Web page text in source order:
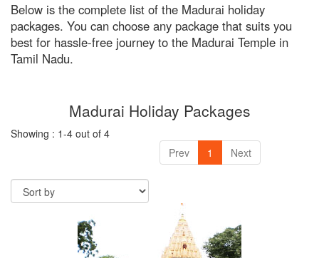
Below is the complete list of the Madurai holiday
packages. You can choose any package that suits you
best for hassle-free journey to the Madurai Temple in
Tamil Nadu.
Madurai Holiday Packages
Showing : 1-4 out of 4
Prev
1 Next